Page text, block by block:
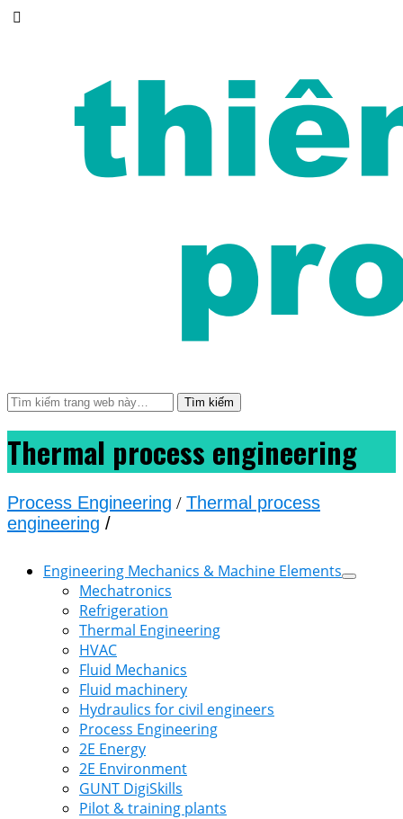
Thermal process engineering
Process Engineering / Thermal process
engineering /
Engineering Mechanics & Machine Elements
Mechatronics
Refrigeration
Thermal Engineering
HVAC
Fluid Mechanics
Fluid machinery
Hydraulics for civil engineers
Process Engineering
2E Energy
2E Environment
GUNT DigiSkills
Pilot & training plants